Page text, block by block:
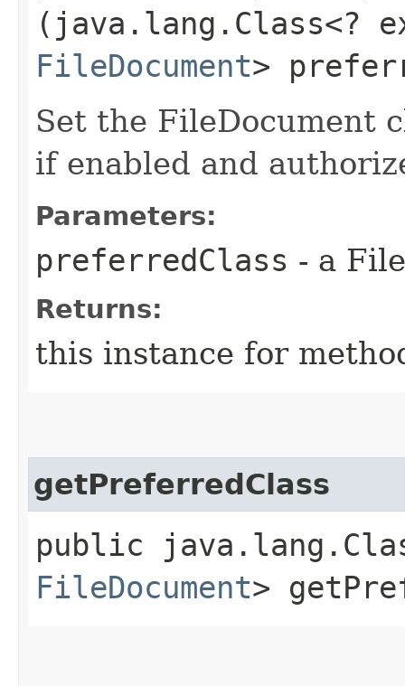
(java.lang.Class<?
FileDocument>
Set the FileDocument
if enabled and
Parameters:
preferredClass - a
Returns:
this instance for
getPreferredClass
public
FileDocument>